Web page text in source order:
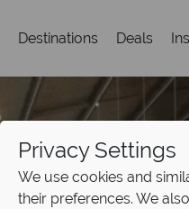
Destinations Deals
Privacy Settings
We use cookies and
their preferences. We